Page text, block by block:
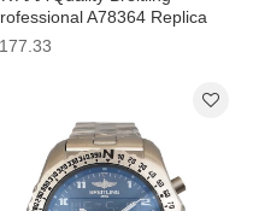
A78364 Replica
With Blue Dials For